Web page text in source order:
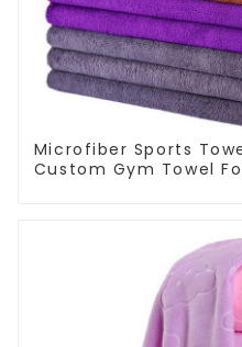
Microfiber Sports
Custom Gym Towel